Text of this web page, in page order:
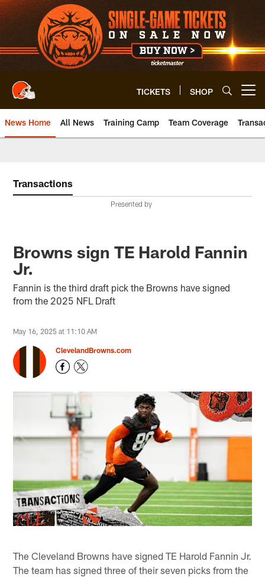
Skip
to
main
content
TICKETS SHOP
News Home All News Training Camp Team Coverage
Transactions
Presented by
Browns sign TE Harold Fannin
Jr.
Fannin is the third draft pick the Browns have signed
from the 2025 NFL Draft
May 16, 2025 at 11:10 AM
ClevelandBrowns.com
The Cleveland Browns have signed TE Harold Fannin Jr.
The team has signed three of their seven picks from the